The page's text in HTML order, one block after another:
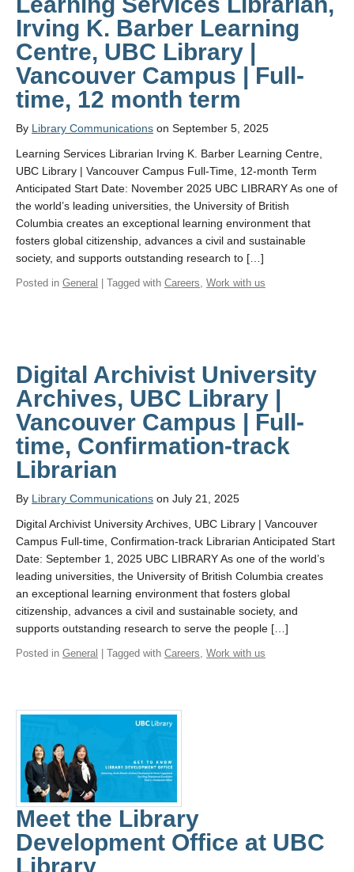
Irving K. Barber Learning
Centre, UBC Library |
Vancouver Campus | Full-
time, 12 month term
By Library Communications on September 5, 2025
Learning Services Librarian Irving K. Barber Learning Centre,
UBC Library | Vancouver Campus Full-Time, 12-month Term
Anticipated Start Date: November 2025 UBC LIBRARY As one of
the world’s leading universities, the University of British
Columbia creates an exceptional learning environment that
fosters global citizenship, advances a civil and sustainable
society, and supports outstanding research to […]
Posted in General | Tagged with Careers, Work with us
Digital Archivist University
Archives, UBC Library |
Vancouver Campus | Full-
time, Confirmation-track
Librarian
By Library Communications on July 21, 2025
Digital Archivist University Archives, UBC Library | Vancouver
Campus Full-time, Confirmation-track Librarian Anticipated Start
Date: September 1, 2025 UBC LIBRARY As one of the world’s
leading universities, the University of British Columbia creates
an exceptional learning environment that fosters global
citizenship, advances a civil and sustainable society, and
supports outstanding research to serve the people […]
Posted in General | Tagged with Careers, Work with us
Meet the Library
Development Office at UBC
Library